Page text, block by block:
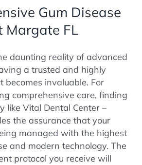
Gum Disease
Margate FL
daunting reality of advanced
a trusted and highly
becomes invaluable. For
comprehensive care, finding
like Vital Dental Center –
the assurance that your
managed with the highest
and modern technology. The
protocol you receive will